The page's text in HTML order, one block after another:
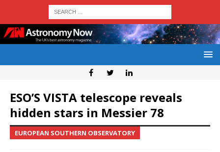
ESO’S VISTA telescope reveals
hidden stars in Messier 78
EUROPEAN SOUTHERN OBSERVATORY